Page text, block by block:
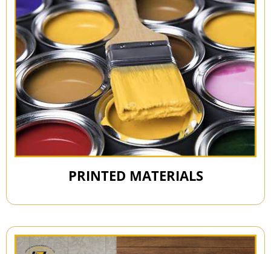
PRINTED MATERIALS